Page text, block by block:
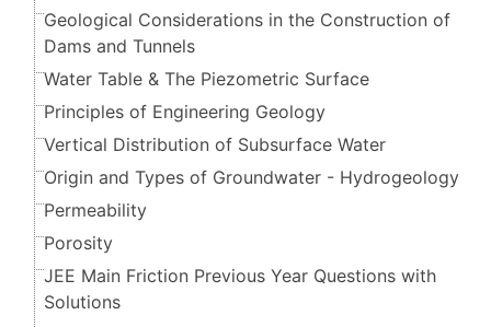
Geological Considerations in the Construction of
Dams and Tunnels
Water Table & The Piezometric Surface
Principles of Engineering Geology
Vertical Distribution of Subsurface Water
Origin and Types of Groundwater - Hydrogeology
Permeability
Porosity
JEE Main Friction Previous Year Questions with
Solutions